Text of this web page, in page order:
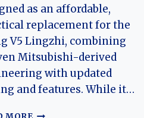
as an affordable,
replacement for the
V5 Lingzhi, combining
Mitsubishi-derived
with updated
and features. While it…
THE